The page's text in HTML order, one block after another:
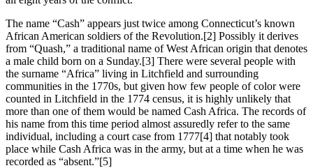
The name “Cash” appears just twice among Connecticut’s known
African American soldiers of the Revolution.[2] Possibly it derives
from “Quash,” a traditional name of West African origin that denotes
a male child born on a Sunday.[3] There were several people with
the surname “Africa” living in Litchfield and surrounding
communities in the 1770s, but given how few people of color were
counted in Litchfield in the 1774 census, it is highly unlikely that
more than one of them would be named Cash Africa. The records of
his name from this time period almost assuredly refer to the same
individual, including a court case from 1777[4] that notably took
place while Cash Africa was in the army, but at a time when he was
recorded as “absent.”[5]